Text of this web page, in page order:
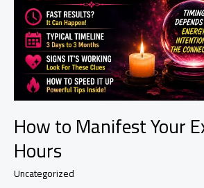
How to Manifest Your
Hours
Uncategorized